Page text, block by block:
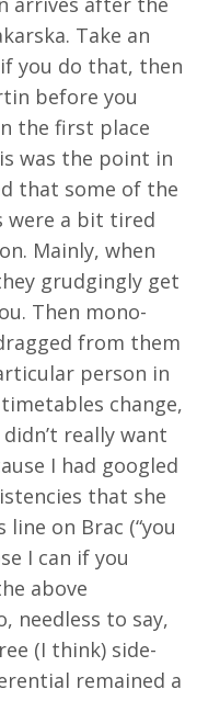
Take an
you do that, then
before you
the first place
was the point in
that some of the
a bit tired
Mainly, when
grudgingly get
Then mono-
from them
person in
change,
really want
I had googled
that she
on Brac (“you
I can if you
above
needless to say,
(I think) side-
remained a